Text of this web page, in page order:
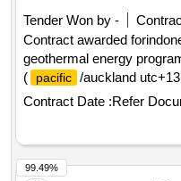
Tender Won by -
Contract awarded
geothermal energy
(
pacific /auckland
zealand
geothermal
Contract Date :Refer
99.49%